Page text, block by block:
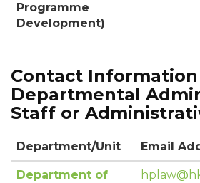
Programme
Development)
Contact
Departmental
Staff or
Department/Unit Email
Department of